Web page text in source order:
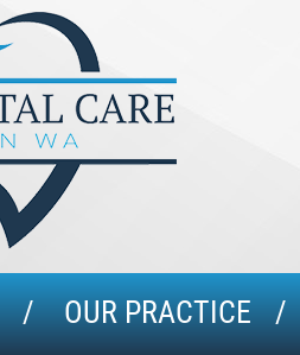
OUR PRACTICE